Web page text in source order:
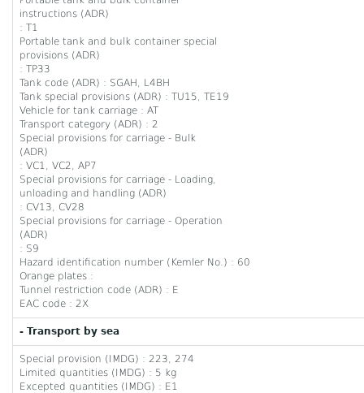
instructions (ADR)
: T1
Portable tank and bulk container special
provisions (ADR)
: TP33
Tank code (ADR) : SGAH, L4BH
Tank special provisions (ADR) : TU15, TE19
Vehicle for tank carriage : AT
Transport category (ADR) : 2
Special provisions for carriage - Bulk
(ADR)
: VC1, VC2, AP7
Special provisions for carriage - Loading,
unloading and handling (ADR)
: CV13, CV28
Special provisions for carriage - Operation
(ADR)
: S9
Hazard identification number (Kemler No.) : 60
Orange plates :
Tunnel restriction code (ADR) : E
EAC code : 2X
- Transport by sea
Special provision (IMDG) : 223, 274
Limited quantities (IMDG) : 5 kg
Excepted quantities (IMDG) : E1